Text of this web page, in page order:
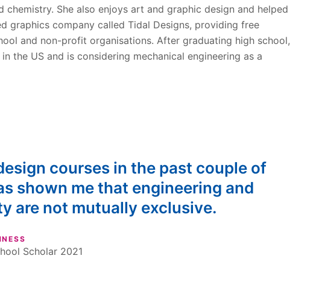
chemistry. She also enjoys art and graphic design and helped
graphics company called Tidal Designs, providing free
and non-profit organisations. After graduating high school,
in the US and is considering mechanical engineering as a
courses in the past couple of
shown me that engineering and
are not mutually exclusive.
Scholar 2021